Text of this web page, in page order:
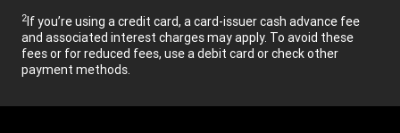
2If you’re using a credit card, a card-issuer cash advance fee
and associated interest charges may apply. To avoid these
fees or for reduced fees, use a debit card or check other
payment methods.